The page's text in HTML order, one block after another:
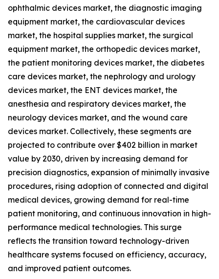
ophthalmic devices market, the diagnostic imaging
equipment market, the cardiovascular devices
market, the hospital supplies market, the surgical
equipment market, the orthopedic devices market,
the patient monitoring devices market, the diabetes
care devices market, the nephrology and urology
devices market, the ENT devices market, the
anesthesia and respiratory devices market, the
neurology devices market, and the wound care
devices market. Collectively, these segments are
projected to contribute over $402 billion in market
value by 2030, driven by increasing demand for
precision diagnostics, expansion of minimally invasive
procedures, rising adoption of connected and digital
medical devices, growing demand for real-time
patient monitoring, and continuous innovation in high-
performance medical technologies. This surge
reflects the transition toward technology-driven
healthcare systems focused on efficiency, accuracy,
and improved patient outcomes.